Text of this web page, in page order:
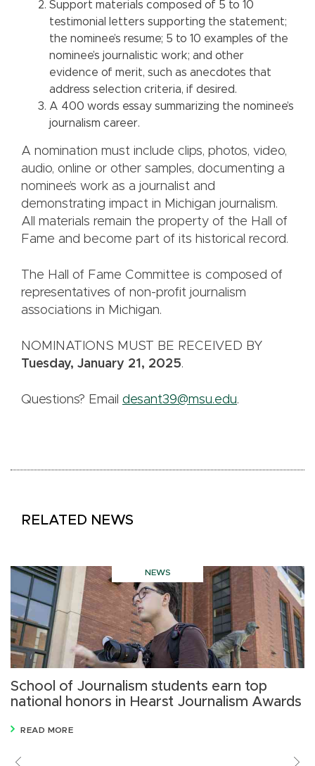
Support materials composed of 5 to 10
testimonial letters supporting the statement;
the nominee’s resume; 5 to 10 examples of the
nominee’s journalistic work; and other
evidence of merit, such as anecdotes that
address selection criteria, if desired.
A 400 words essay summarizing the nominee’s
journalism career.
A nomination must include clips, photos, video,
audio, online or other samples, documenting a
nominee’s work as a journalist and
demonstrating impact in Michigan journalism.
All materials remain the property of the Hall of
Fame and become part of its historical record.
The Hall of Fame Committee is composed of
representatives of non-profit journalism
associations in Michigan.
NOMINATIONS MUST BE RECEIVED BY
Tuesday, January 21, 2025.
Questions? Email desant39@msu.edu.
RELATED NEWS
NEWS
School of Journalism students earn top
national honors in Hearst Journalism Awards
READ MORE